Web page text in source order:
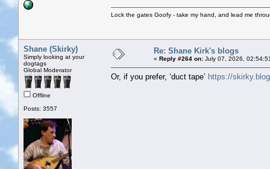
Lock the gates Goofy - take my hand, and lead me
Shane (Skirky)
Simply looking at your
dogtags
Global Moderator
Offline
Posts: 3557
Re: Shane Kirk's blogs
« Reply #264 on: July 07, 2026,
Or, if you prefer, ‘duct tape’ https://